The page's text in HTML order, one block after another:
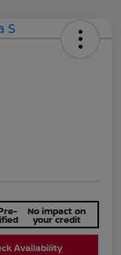
No impact on
your credit
Availability